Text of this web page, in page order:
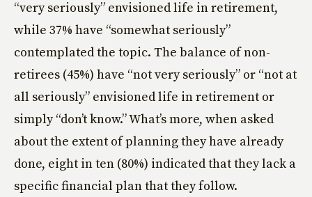
“very seriously” envisioned life in retirement,
while 37% have “somewhat seriously”
contemplated the topic. The balance of non-
retirees (45%) have “not very seriously” or “not at
all seriously” envisioned life in retirement or
simply “don’t know.” What’s more, when asked
about the extent of planning they have already
done, eight in ten (80%) indicated that they lack a
specific financial plan that they follow.